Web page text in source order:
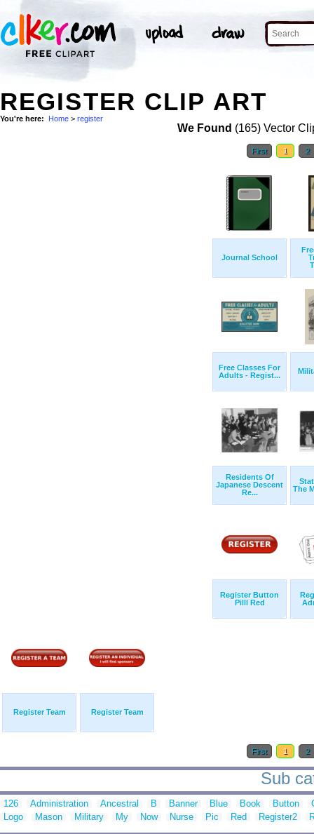
REGISTER CLIP ART
You're here: Home > register
We Found (165) Vector
First 1 2
Journal School
Free Classes For
Adults - Regist...
Residents Of
Japanese Descent
Re...
The
Register Button
Pilll Red
Register Team Register Team
First 1 2
Sub
126 Administration Ancestral B Banner Blue Book Button
Logo
Mason Military My Now Nurse Pic Red Register2